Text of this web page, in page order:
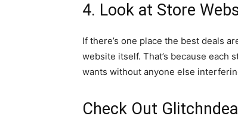
4. Look at Store
If there’s one place the best deals
website itself. That’s because
wants without anyone else
Check Out